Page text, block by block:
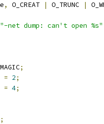
, O_CREAT | O_TRUNC |
"-net dump: can't open %s"
;
= 2;
= 4;
;